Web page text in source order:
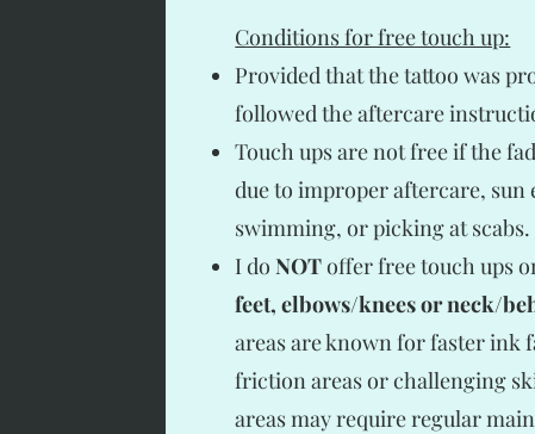
Conditions for free touch up:
Provided that the tattoo was
followed the aftercare
Touch ups are not free if the
due to improper aftercare, sun
swimming, or picking at scabs.
I doNOToffer free touch ups
feet, elbows/knees or neck/
areas are known for faster ink
friction areas or challenging
areas may require regular